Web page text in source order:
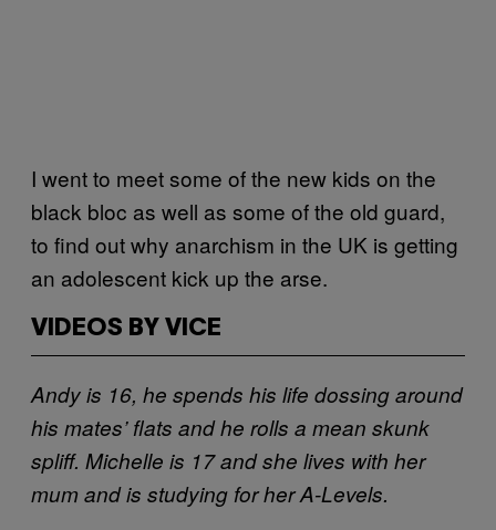
I went to meet some of the new kids on the
black bloc as well as some of the old guard,
to find out why anarchism in the UK is getting
an adolescent kick up the arse.
VIDEOS BY VICE
Andy is 16, he spends his life dossing around
his mates’ flats and he rolls a mean skunk
spliff. Michelle is 17 and she lives with her
mum and is studying for her A-Levels.